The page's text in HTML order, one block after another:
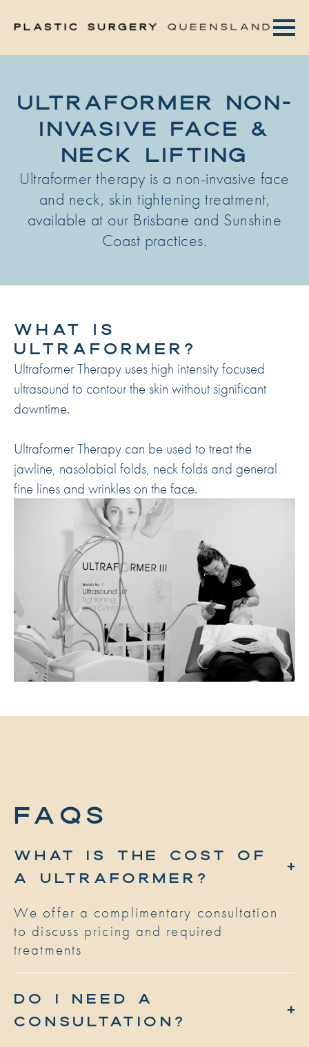
ULTRAFORMER NON-
INVASIVE FACE &
NECK LIFTING
Ultraformer therapy is a non-invasive face
and neck, skin tightening treatment,
available at our Brisbane and Sunshine
Coast practices.
WHAT IS
ULTRAFORMER?
Ultraformer Therapy uses high intensity focused
ultrasound to contour the skin without significant
downtime.
Ultraformer Therapy can be used to treat the
jawline, nasolabial folds, neck folds and general
fine lines and wrinkles on the face.
FAQs
WHAT IS THE COST OF
A ULTRAFORMER?
We offer a complimentary consultation
to discuss pricing and required
treatments
DO I NEED A
CONSULTATION?